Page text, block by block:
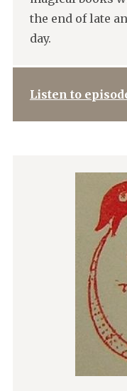
the end of late
day.
Listen to